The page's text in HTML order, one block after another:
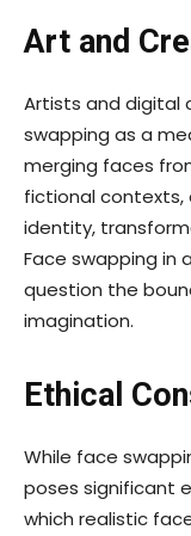
Art and
Artists and digital
swapping as a
merging faces
fictional contexts,
identity,
Face swapping in
question the
imagination.
Ethical
While face
poses significant
which realistic